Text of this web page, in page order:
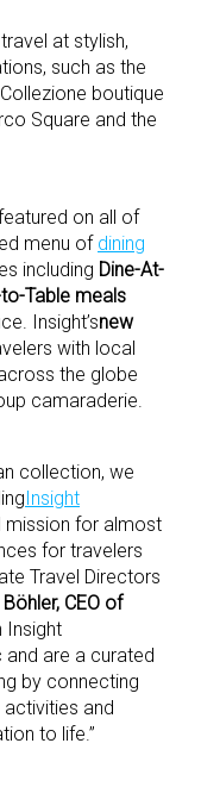
at stylish,
such as the
boutique
Square and the
on all of
menu of dining
including Dine-At-
Table meals
Insight’snew
with local
the globe
camaraderie.
collection, we
Insight
mission for almost
for travelers
Travel Directors
CEO of
Insight
and are a curated
by connecting
and
to life.”